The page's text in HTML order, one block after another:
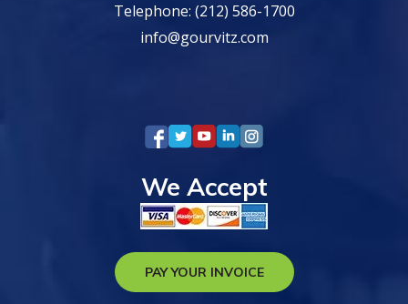
Telephone: (212) 586-1700
info@gourvitz.com
We Accept
PAY YOUR INVOICE